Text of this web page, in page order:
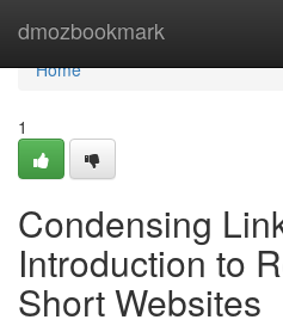
dmozbookmark
Home
Home
1
Condensing
Introduction to
Short Websites